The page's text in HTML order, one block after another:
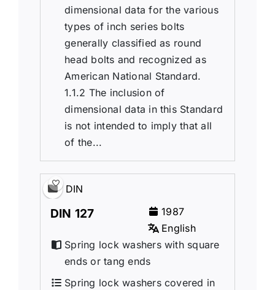
dimensional data for the various
types of inch series bolts
generally classified as round
head bolts and recognized as
American National Standard.
1.1.2 The inclusion of
dimensional data in this Standard
is not intended to imply that all
of the...
DIN
DIN 127
1987
English
Spring lock washers with square
ends or tang ends
Spring lock washers covered in